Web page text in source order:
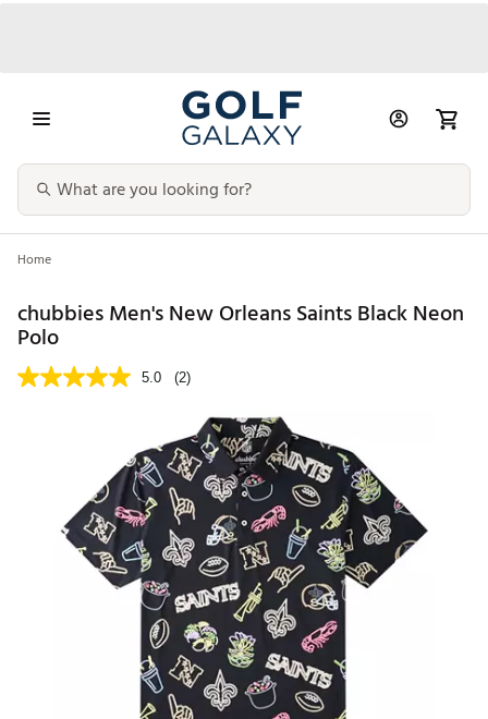
Home
chubbies Men's New Orleans Saints Black Neon
Polo
5.0 (2)